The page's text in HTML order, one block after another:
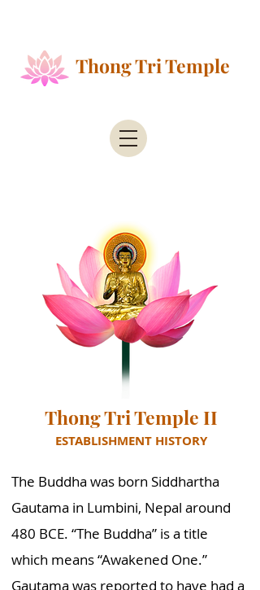
Thong Tri Temple
Thong Tri Temple II
ESTABLISHMENT HISTORY
The Buddha was born Siddhartha
Gautama in Lumbini, Nepal around
480 BCE. “The Buddha” is a title
which means “Awakened One.”
Gautama was reported to have had a